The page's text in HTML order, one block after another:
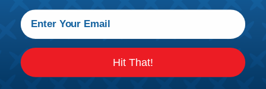
My Account Learning Center
Hit That!